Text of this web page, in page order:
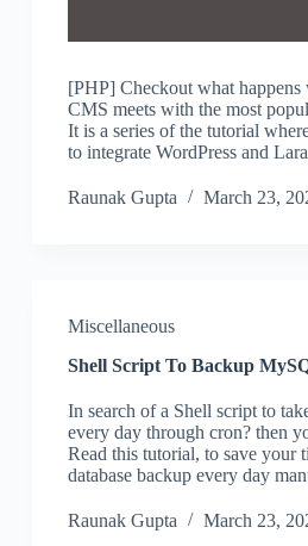
[PHP] Checkout what
CMS meets with the most
It is a series of the tutorial
to integrate WordPress and
Raunak Gupta March 23,
Miscellaneous
Shell Script To Backup
In search of a Shell script to
every day through cron? then
Read this tutorial, to save your
database backup every day
Raunak Gupta March 23,